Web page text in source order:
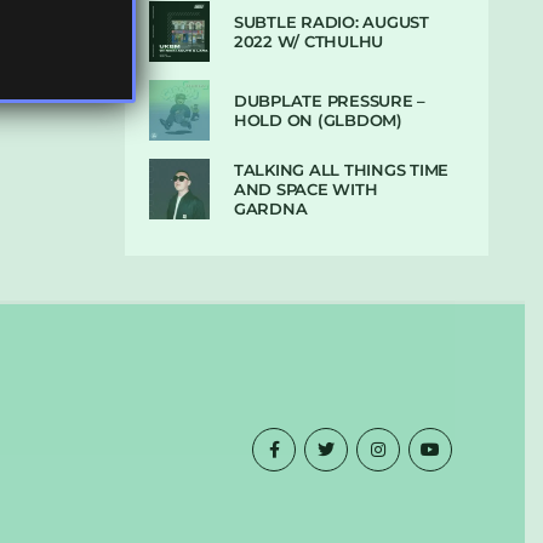
SUBTLE RADIO: AUGUST
2022 W/ CTHULHU
DUBPLATE PRESSURE –
HOLD ON (GLBDOM)
TALKING ALL THINGS TIME
AND SPACE WITH
GARDNA